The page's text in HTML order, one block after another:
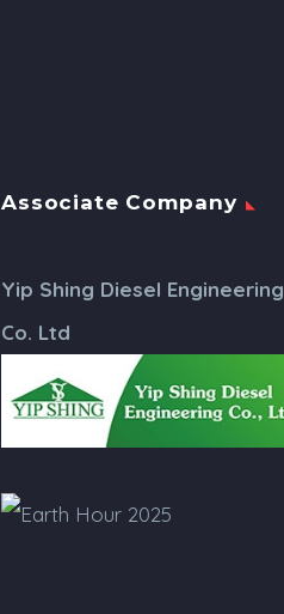
Associate Company
Yip Shing Diesel Engineering
Co. Ltd